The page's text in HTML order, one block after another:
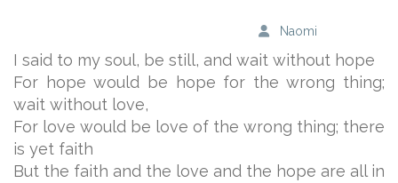
Naomi
I said to my soul, be still, and wait without hope
For hope would be hope for the wrong thing;
wait without love,
For love would be love of the wrong thing; there
is yet faith
But the faith and the love and the hope are all in